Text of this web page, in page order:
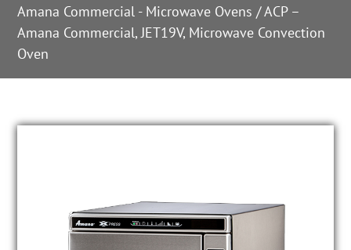
Amana Commercial - Microwave Ovens / ACP –
Amana Commercial, JET19V, Microwave Convection
Oven